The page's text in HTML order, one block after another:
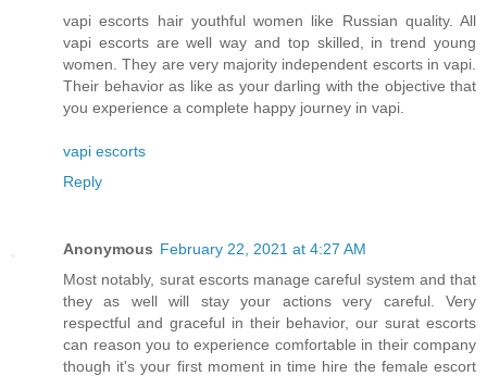
vapi escorts hair youthful women like Russian quality. All
vapi escorts are well way and top skilled, in trend young
women. They are very majority independent escorts in vapi.
Their behavior as like as your darling with the objective that
you experience a complete happy journey in vapi.
vapi escorts
Reply
Anonymous February 22, 2021 at 4:27 AM
Most notably, surat escorts manage careful system and that
they as well will stay your actions very careful. Very
respectful and graceful in their behavior, our surat escorts
can reason you to experience comfortable in their company
though it's your first moment in time hire the female escort